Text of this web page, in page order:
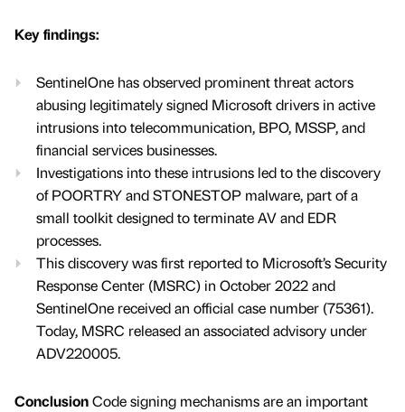
Key findings:
SentinelOne has observed prominent threat actors
abusing legitimately signed Microsoft drivers in active
intrusions into telecommunication, BPO, MSSP, and
financial services businesses.
Investigations into these intrusions led to the discovery
of POORTRY and STONESTOP malware, part of a
small toolkit designed to terminate AV and EDR
processes.
This discovery was first reported to Microsoft’s Security
Response Center (MSRC) in October 2022 and
SentinelOne received an official case number (75361).
Today, MSRC released an associated advisory under
ADV220005.
ConclusionCode signing mechanisms are an important